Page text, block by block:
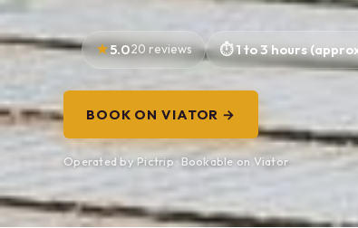
5.020 reviews 1 to 3 hours
BOOK ON VIATOR →
Operated by Pictrip · Bookable on Viator